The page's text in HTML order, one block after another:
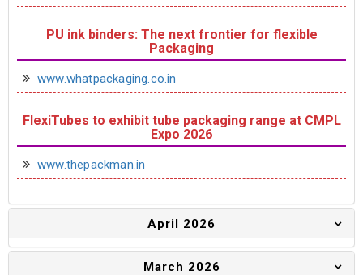
PU ink binders: The next frontier for flexible
Packaging
www.whatpackaging.co.in
FlexiTubes to exhibit tube packaging range at CMPL
Expo 2026
www.thepackman.in
April 2026
March 2026